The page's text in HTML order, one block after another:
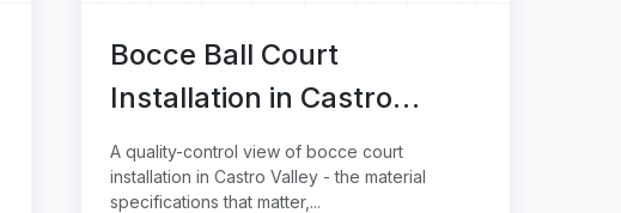
Bocce Ball Court
Installation in Castro
Valley
A quality-control view of bocce court
installation in Castro Valley - the material
specifications that matter,...